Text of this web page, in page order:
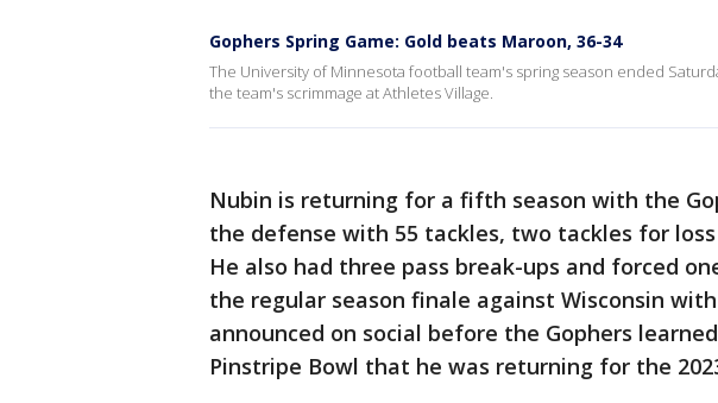
Gophers Spring Game: Gold beats Maroon, 36-34
The University of Minnesota football team's spring season ended
the team's scrimmage at Athletes Village.
Nubin is returning for a fifth season with the
the defense with 55 tackles, two tackles for
He also had three pass break-ups and forced
the regular season finale against Wisconsin
announced on social before the Gophers
Pinstripe Bowl that he was returning for the